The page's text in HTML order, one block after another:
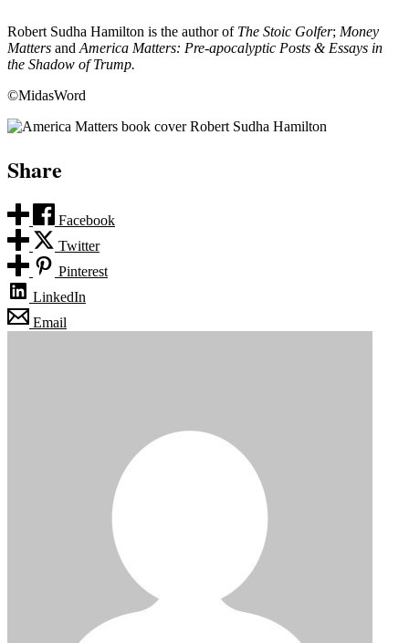
Robert Sudha Hamilton is the author of The Stoic Golfer; Money
Matters and America Matters: Pre-apocalyptic Posts & Essays in
the Shadow of Trump.
©MidasWord
Share
Facebook
Twitter
Pinterest
LinkedIn
Email